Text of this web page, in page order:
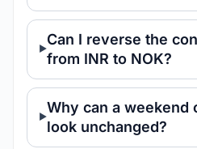
Can I reverse the
from INR to NOK?
Why can a weekend
look unchanged?